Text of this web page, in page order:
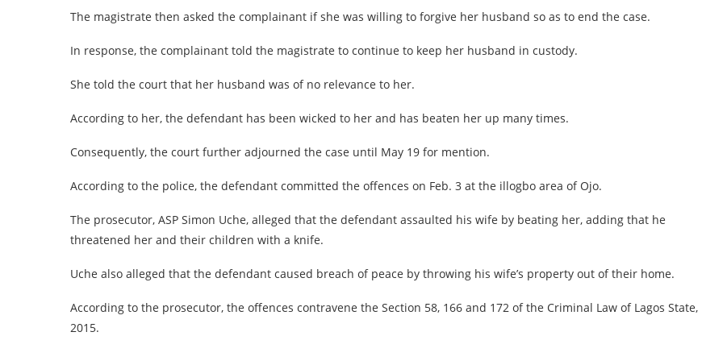
The magistrate then asked the complainant if she was willing to forgive her husband so as to end the case.
In response, the complainant told the magistrate to continue to keep her husband in custody.
She told the court that her husband was of no relevance to her.
According to her, the defendant has been wicked to her and has beaten her up many times.
Consequently, the court further adjourned the case until May 19 for mention.
According to the police, the defendant committed the offences on Feb. 3 at the illogbo area of Ojo.
The prosecutor, ASP Simon Uche, alleged that the defendant assaulted his wife by beating her, adding that he
threatened her and their children with a knife.
Uche also alleged that the defendant caused breach of peace by throwing his wife’s property out of their home.
According to the prosecutor, the offences contravene the Section 58, 166 and 172 of the Criminal Law of Lagos State,
2015.